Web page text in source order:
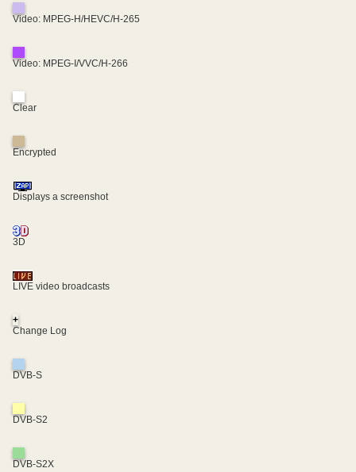
Video: MPEG-H/HEVC/H-265
Video: MPEG-I/VVC/H-266
Clear
Encrypted
Displays a screenshot
3D
LIVE video broadcasts
+
Change Log
DVB-S
DVB-S2
DVB-S2X